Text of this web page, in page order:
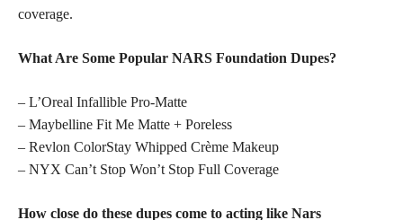
coverage.
What Are Some Popular NARS Foundation Dupes?
– L’Oreal Infallible Pro-Matte
– Maybelline Fit Me Matte + Poreless
– Revlon ColorStay Whipped Crème Makeup
– NYX Can’t Stop Won’t Stop Full Coverage
How close do these dupes come to acting like Nars